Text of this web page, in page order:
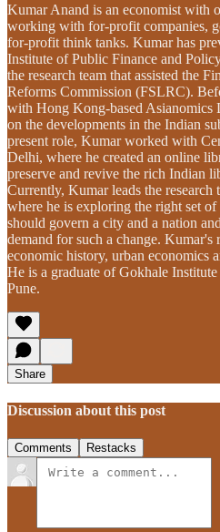
Kumar Anand is an economist with
working with for-profit companies,
for-profit think tanks. Kumar has
Institute of Public Finance and
the research team that assisted the
Reforms Commission (FSLRC).
with Hong Kong-based Asianomics
on the developments in the Indian
present role, Kumar worked with
Delhi, where he created an online
preserve and revive the rich Indian
Currently, Kumar leads the
where he is exploring the right set
should govern a city and a nation
demand for such a change. Kumar's
economic history, urban economics
He is a graduate of Gokhale
Pune.
Share
Discussion about this post
Comments Restacks